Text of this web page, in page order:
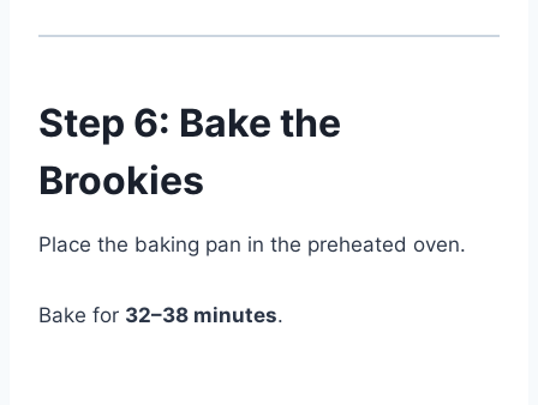
Step 6: Bake the
Brookies
Place the baking pan in the preheated oven.
Bake for 32–38 minutes.